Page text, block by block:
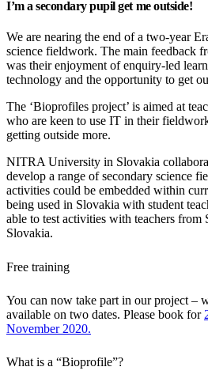
I’m a secondary pupil get me outside!
We are nearing the end of a two-year
science fieldwork. The main feedback
was their enjoyment of enquiry-led
technology and the opportunity to get
The ‘Bioprofiles project’ is aimed at
who are keen to use IT in their
getting outside more.
NITRA University in Slovakia
develop a range of secondary science
activities could be embedded within
being used in Slovakia with student
able to test activities with teachers
Slovakia.
Free training
You can now take part in our project –
available on two dates. Please book for
November 2020.
What is a “Bioprofile”?